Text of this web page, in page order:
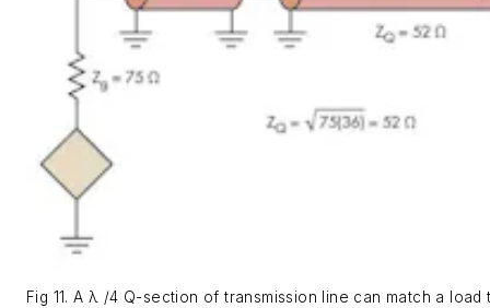
Fig 11. A λ /4 Q-section of transmission line can match a